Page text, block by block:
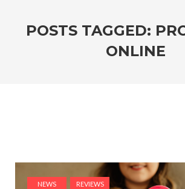
POSTS TAGGED:
ONLINE
NEWS REVIEWS